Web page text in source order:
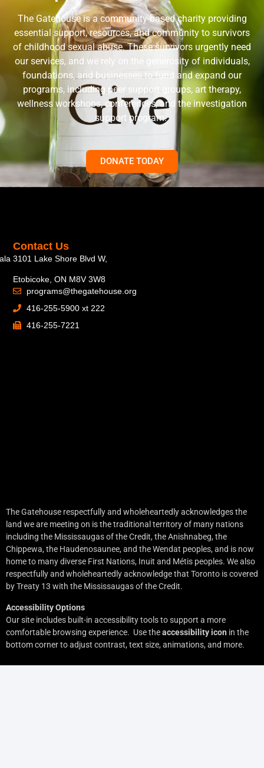
The Gatehouse is a community-based charity providing
essential support, resources, and community to survivors
of childhood sexual abuse. These survivors urgently need
our services, and we rely on the generosity of individuals,
foundations, and businesses to fund and expand our
programs, including peer support groups, art therapy,
wellness workshops, conferences, and the investigation
support program.
DONATE TODAY
Contact Us
3101 Lake Shore Blvd W,
Etobicoke, ON M8V 3W8
programs@thegatehouse.org
416-255-5900 xt 222
416-255-7221
The Gatehouse respectfully and wholeheartedly acknowledges the
land we are meeting on is the traditional territory of many nations
including the Mississaugas of the Credit, the Anishnabeg, the
Chippewa, the Haudenosaunee, and the Wendat peoples, and is now
home to many diverse First Nations, Inuit and Métis peoples. We also
respectfully and wholeheartedly acknowledge that Toronto is covered
by Treaty 13 with the Mississaugas of the Credit.
Accessibility Options
Our site includes built-in accessibility tools to support a more
comfortable browsing experience. Use theaccessibility icon in the
bottom corner to adjust contrast, text size, animations, and more.